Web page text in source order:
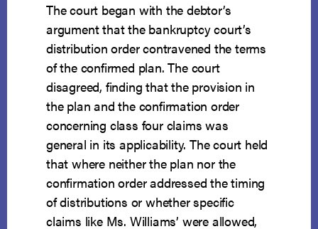
The court began with the debtor’s
argument that the bankruptcy court’s
distribution order contravened the terms
of the confirmed plan. The court
disagreed, finding that the provision in
the plan and the confirmation order
concerning class four claims was
general in its applicability. The court held
that where neither the plan nor the
confirmation order addressed the timing
of distributions or whether specific
claims like Ms. Williams’ were allowed,